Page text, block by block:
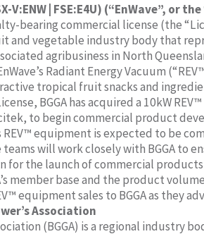
V:ENW | FSE:E4U) (“EnWave”, or
bearing commercial license (the
and vegetable industry body that
agribusiness in North
Radiant Energy Vacuum
tropical fruit snacks and
BGGA has acquired a 10kW
to begin commercial product
equipment is expected to be
will work closely with BGGA to
for the launch of commercial
member base and the product
equipment sales to BGGA as they
Association
(BGGA) is a regional industry